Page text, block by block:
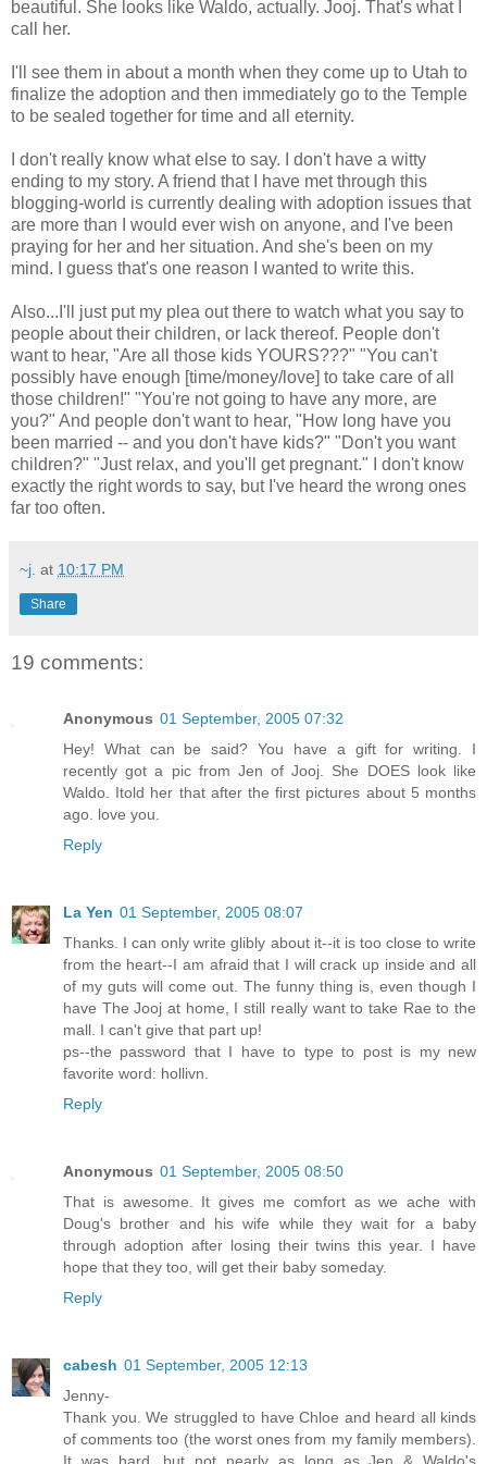
beautiful. She looks like Waldo, actually. Jooj. That's what I
call her.
I'll see them in about a month when they come up to Utah to
finalize the adoption and then immediately go to the Temple
to be sealed together for time and all eternity.
I don't really know what else to say. I don't have a witty
ending to my story. A friend that I have met through this
blogging-world is currently dealing with adoption issues that
are more than I would ever wish on anyone, and I've been
praying for her and her situation. And she's been on my
mind. I guess that's one reason I wanted to write this.
Also...I'll just put my plea out there to watch what you say to
people about their children, or lack thereof. People don't
want to hear, "Are all those kids YOURS???" "You can't
possibly have enough [time/money/love] to take care of all
those children!" "You're not going to have any more, are
you?" And people don't want to hear, "How long have you
been married -- and you don't have kids?" "Don't you want
children?" "Just relax, and you'll get pregnant." I don't know
exactly the right words to say, but I've heard the wrong ones
far too often.
~j. at 10:17 PM
Share
19 comments:
Anonymous 01 September, 2005 07:32
Hey! What can be said? You have a gift for writing. I
recently got a pic from Jen of Jooj. She DOES look like
Waldo. Itold her that after the first pictures about 5 months
ago. love you.
Reply
La Yen 01 September, 2005 08:07
Thanks. I can only write glibly about it--it is too close to write
from the heart--I am afraid that I will crack up inside and all
of my guts will come out. The funny thing is, even though I
have The Jooj at home, I still really want to take Rae to the
mall. I can't give that part up!
ps--the password that I have to type to post is my new
favorite word: hollivn.
Reply
Anonymous 01 September, 2005 08:50
That is awesome. It gives me comfort as we ache with
Doug's brother and his wife while they wait for a baby
through adoption after losing their twins this year. I have
hope that they too, will get their baby someday.
Reply
cabesh 01 September, 2005 12:13
Jenny-
Thank you. We struggled to have Chloe and heard all kinds
of comments too (the worst ones from my family members).